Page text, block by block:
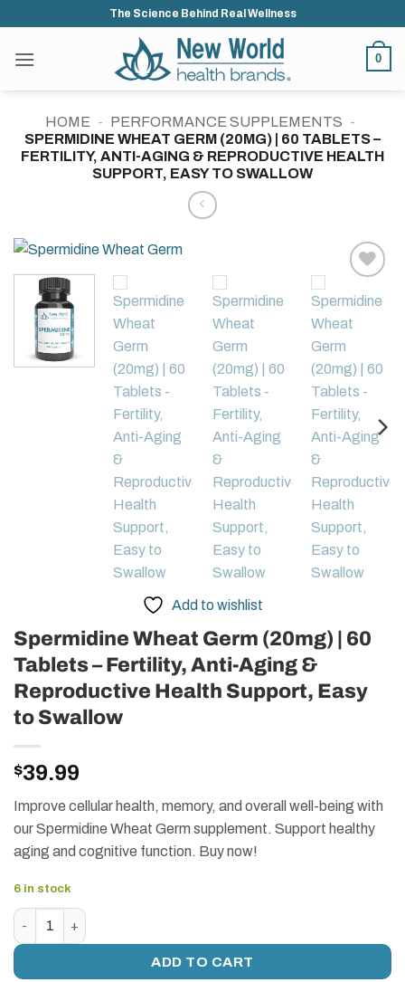
content
The Science Behind Real Wellness
0
HOME - PERFORMANCE SUPPLEMENTS -
SPERMIDINE WHEAT GERM (20MG) | 60 TABLETS –
FERTILITY, ANTI-AGING & REPRODUCTIVE HEALTH
SUPPORT, EASY TO SWALLOW
Add to
wishlist
Add to wishlist
Spermidine Wheat Germ (20mg) | 60
Tablets – Fertility, Anti-Aging &
Reproductive Health Support, Easy
to Swallow
$39.99
Improve cellular health, memory, and overall well-being with
our Spermidine Wheat Germ supplement. Support healthy
aging and cognitive function. Buy now!
6 in stock
Spermidine Wheat Germ (20mg) | 60 Tablets - Fertility,
ADD TO CART